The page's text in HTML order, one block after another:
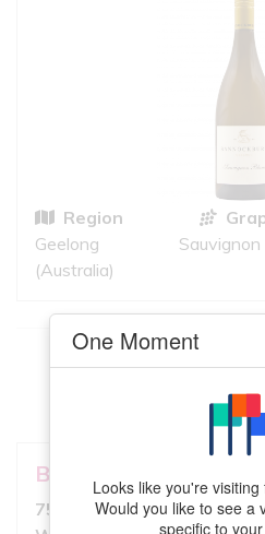
Region
Geelong
(Australia)
Sauvignon
ThisFiano
VIEW
Bondar Wines
750ml, Light to Medium
One Moment
Looks like you're
Would you like to see a
specific to